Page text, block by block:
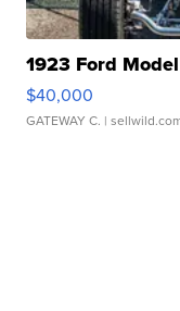
1923 Ford
$40,000
GATEWAY C. |